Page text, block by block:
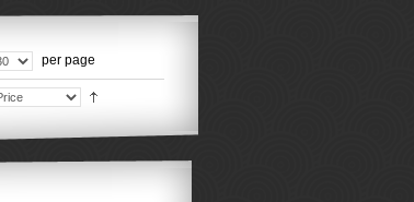
per page